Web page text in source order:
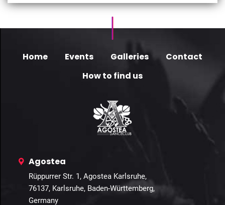
Home Events Galleries
Contact
How to find us
Agostea
Rüppurrer Str. 1, Agostea Karlsruhe,
76137, Karlsruhe, Baden-Württemberg,
Germany